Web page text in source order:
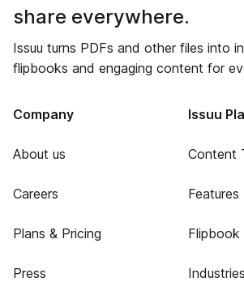
share everywhere.
Issuu turns PDFs and other files into
flipbooks and engaging content for
Company
About us
Careers
Plans & Pricing
Press
Issuu
Content
Features
Flipbook
Industries